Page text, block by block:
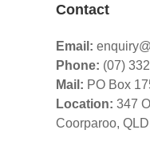
Contact
Email:
Phone: (07)
Mail: PO Box
Location: 347
Coorparoo,